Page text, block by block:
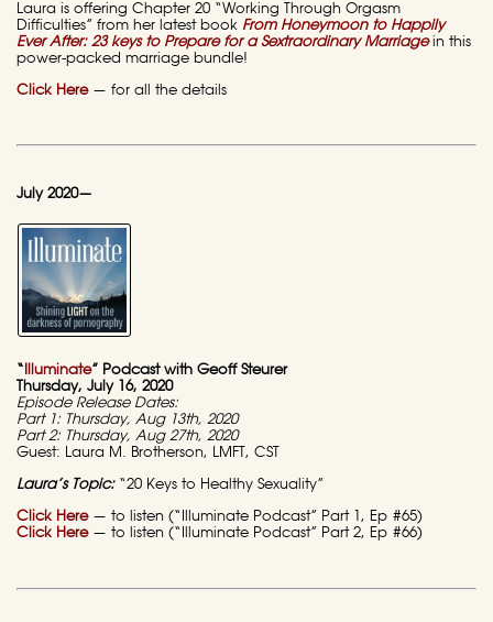
Laura is offering Chapter 20 “Working Through Orgasm
Difficulties” from her latest book From Honeymoon to Happily
Ever After: 23 keys to Prepare for a Sextraordinary Marriagein this
power-packed marriage bundle!
Click Here— for all the details
July 2020—
“ Illuminate” Podcast with Geoff Steurer
Thursday, July 16, 2020
Episode Release Dates:
Part 1: Thursday, Aug 13th, 2020
Part 2: Thursday, Aug 27th, 2020
Guest: Laura M. Brotherson, LMFT, CST
Laura’s Topic: “20 Keys to Healthy Sexuality”
Click Here— to listen (“Illuminate Podcast” Part 1, Ep #65)
Click Here— to listen (“Illuminate Podcast” Part 2, Ep #66)